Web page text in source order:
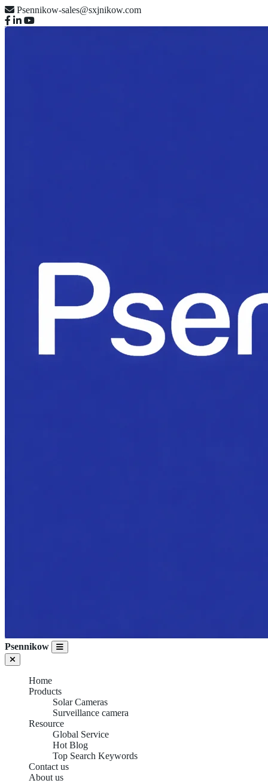
Psennikow-sales@sxjnikow.com
Psennikow
Home
Products
Solar Cameras
Surveillance camera
Resource
Global Service
Hot Blog
Top Search Keywords
Contact us
About us